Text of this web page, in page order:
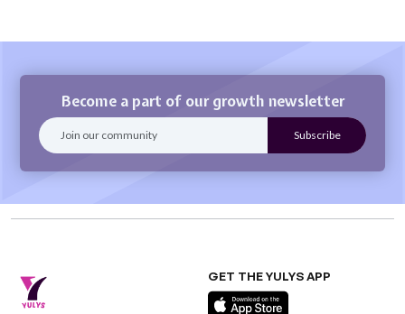
Become a part of our growth newsletter
GET THE YULYS APP